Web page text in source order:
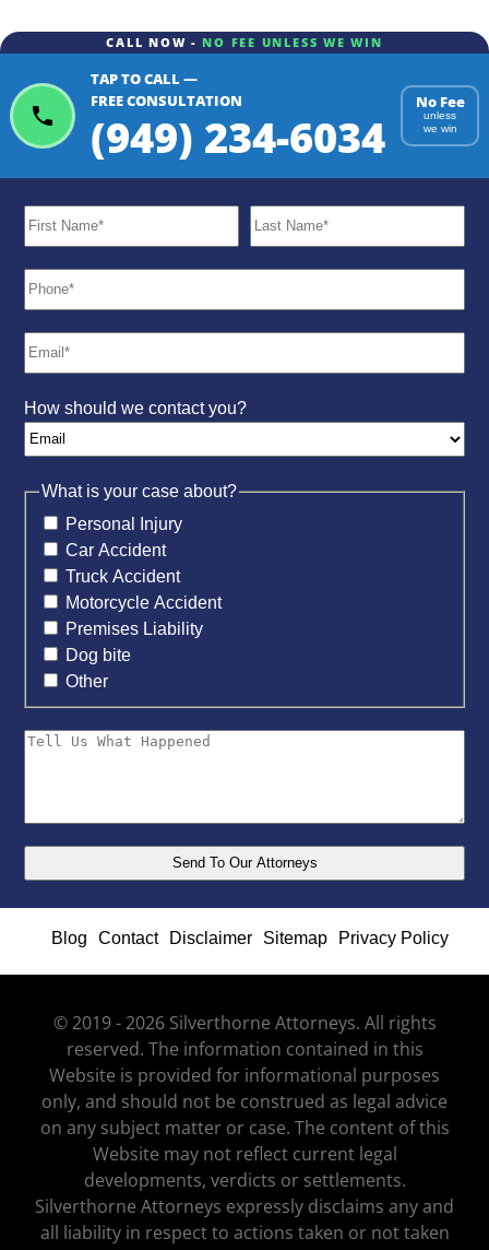
CALL NOW - NO FEE UNLESS WE WIN
TAP TO CALL —
FREE CONSULTATION
(949) 234-6034
No Fee
unless
we win
How should we contact you?
What is your case about?
Personal Injury
Car Accident
Truck Accident
Motorcycle Accident
Premises Liability
Dog bite
Other
Blog Contact Disclaimer Sitemap Privacy Policy
© 2019 - 2026 Silverthorne Attorneys. All rights
reserved. The information contained in this
Website is provided for informational purposes
only, and should not be construed as legal advice
on any subject matter or case. The content of this
Website may not reflect current legal
developments, verdicts or settlements.
Silverthorne Attorneys expressly disclaims any and
all liability in respect to actions taken or not taken